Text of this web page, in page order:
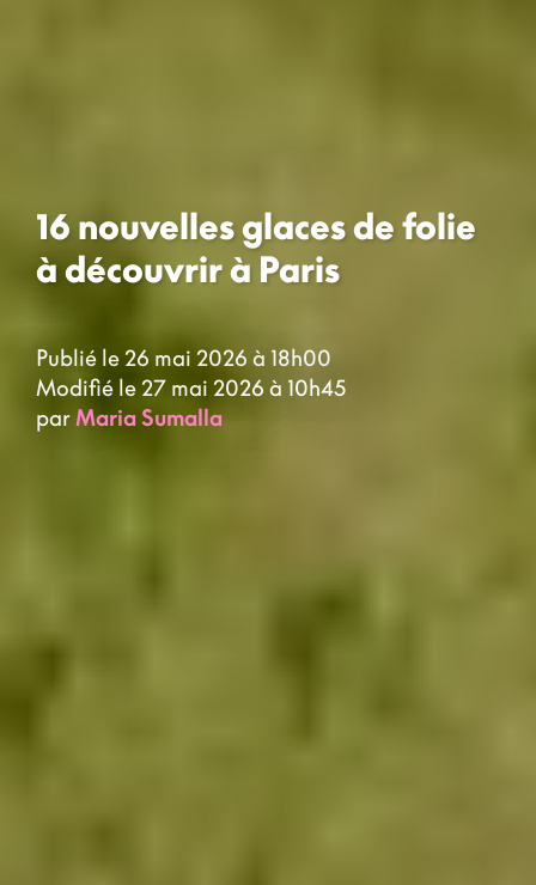
16 nouvelles glaces de folie
à découvrir à Paris
Publié le 26 mai 2026 à 18h00
Modifié le 27 mai 2026 à 10h45
parMaria Sumalla